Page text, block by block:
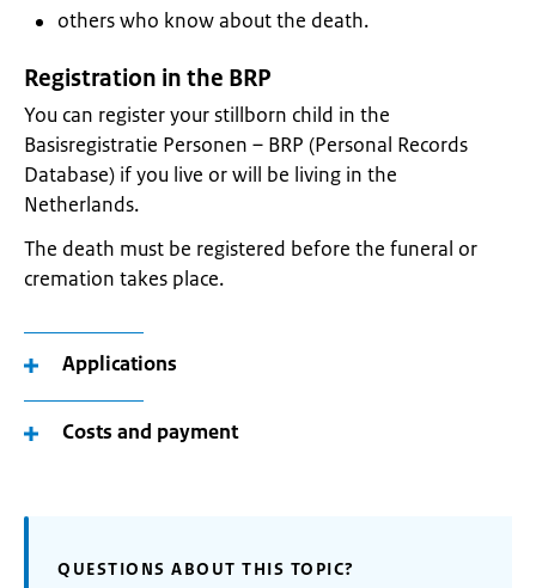
others who know about the death.
Registration in the BRP
You can register your stillborn child in the
Basisregistratie Personen – BRP (Personal Records
Database) if you live or will be living in the
Netherlands.
The death must be registered before the funeral or
cremation takes place.
Applications
Costs and payment
QUESTIONS ABOUT THIS TOPIC?